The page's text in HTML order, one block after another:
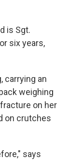
is Sgt.
six years,
carrying an
weighing
on her
on crutches
says